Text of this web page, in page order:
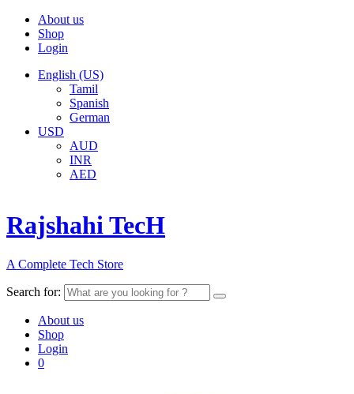
About us
Shop
Login
English (US)
Tamil
Spanish
German
USD
AUD
INR
AED
Rajshahi TecH
A Complete Tech Store
Search for:
About us
Shop
Login
0